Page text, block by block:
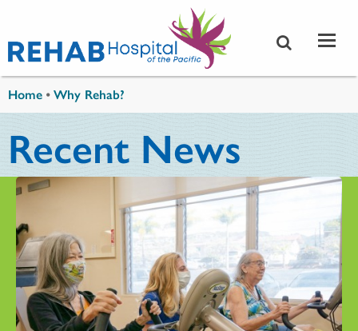
Home •Why Rehab?
Recent News